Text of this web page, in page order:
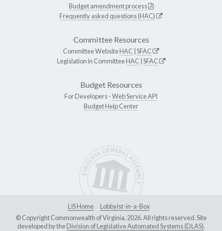
Budget amendment process
Frequently asked questions (HAC)
Committee Resources
Committee WebsiteHAC SFAC
Legislation in CommitteeHAC SFAC
Budget Resources
For Developers -Web Service API
Budget Help Center
LIS Home
Lobbyist-in-a-Box
© Copyright Commonwealth of Virginia, 2026. All rights reserved. Site
developed by theDivision of Legislative Automated Systems (DLAS).